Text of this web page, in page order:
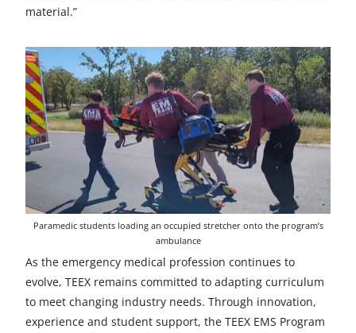
material.”
Paramedic students loading an occupied stretcher onto the program’s
ambulance
As the emergency medical profession continues to
evolve, TEEX remains committed to adapting curriculum
to meet changing industry needs. Through innovation,
experience and student support, the TEEX EMS Program